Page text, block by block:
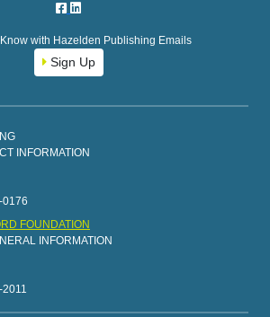
with Hazelden Publishing Emails
Sign Up
INFORMATION
0176
FOUNDATION
INFORMATION